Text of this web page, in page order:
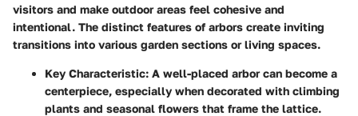
visitors and make outdoor areas feel cohesive and
intentional. The distinct features of arbors create inviting
transitions into various garden sections or living spaces.
Key Characteristic: A well-placed arbor can become a
centerpiece, especially when decorated with climbing
plants and seasonal flowers that frame the lattice.